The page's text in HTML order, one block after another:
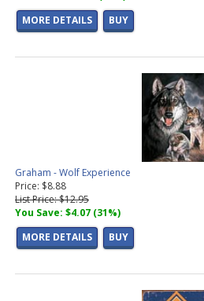
MORE DETAILS
BUY
Graham - Wolf Experience
Price: $8.88
List Price: $12.95
You Save: $4.07 (31%)
MORE DETAILS
BUY